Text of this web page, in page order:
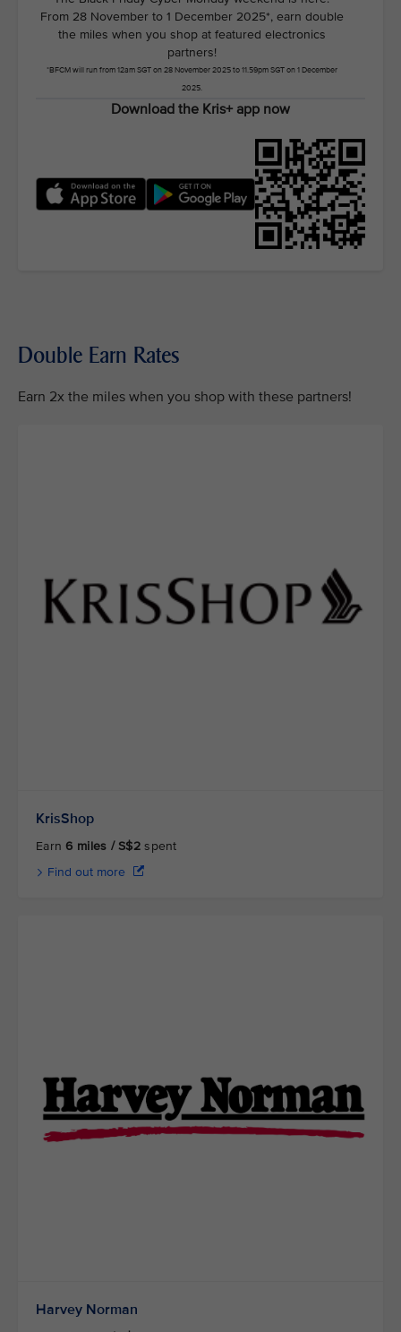
From 28 November to 1 December 2025*, earn double
the miles when you shop at featured electronics
partners!
*BFCM will run from 12am SGT on 28 November 2025 to 11.59pm SGT on 1 December
2025.
Download the Kris+ app now
Double Earn Rates
Earn 2x the miles when you shop with these partners!
KrisShop
Earn 6 miles / S$2 spent
Find out more
Harvey Norman